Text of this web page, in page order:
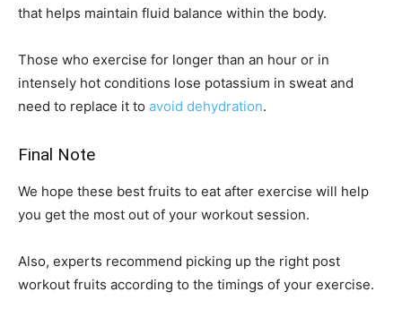
that helps maintain fluid balance within the body.
Those who exercise for longer than an hour or in
intensely hot conditions lose potassium in sweat and
need to replace it to avoid dehydration.
Final Note
We hope these best fruits to eat after exercise will help
you get the most out of your workout session.
Also, experts recommend picking up the right post
workout fruits according to the timings of your exercise.